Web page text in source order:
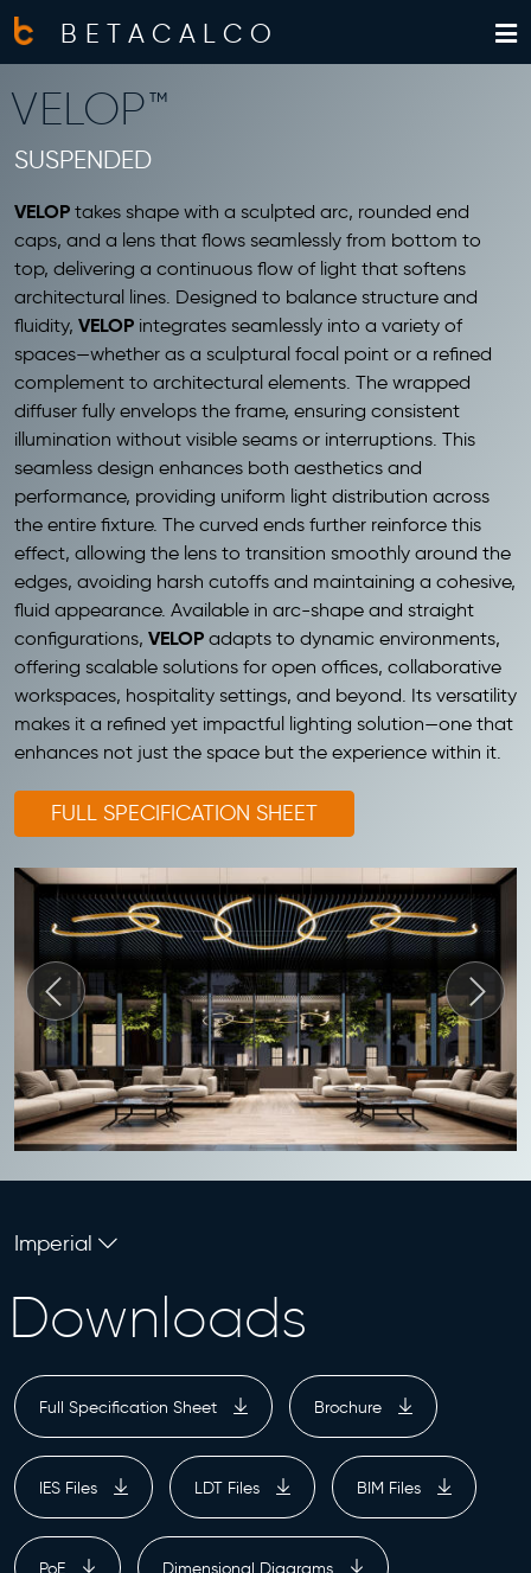
BETACALCO
VELOP™
SUSPENDED
VELOP takes shape with a sculpted arc, rounded end
caps, and a lens that flows seamlessly from bottom to
top, delivering a continuous flow of light that softens
architectural lines. Designed to balance structure and
fluidity, VELOP integrates seamlessly into a variety of
spaces—whether as a sculptural focal point or a refined
complement to architectural elements. The wrapped
diffuser fully envelops the frame, ensuring consistent
illumination without visible seams or interruptions. This
seamless design enhances both aesthetics and
performance, providing uniform light distribution across
the entire fixture. The curved ends further reinforce this
effect, allowing the lens to transition smoothly around the
edges, avoiding harsh cutoffs and maintaining a cohesive,
fluid appearance. Available in arc-shape and straight
configurations, VELOP adapts to dynamic environments,
offering scalable solutions for open offices, collaborative
workspaces, hospitality settings, and beyond. Its versatility
makes it a refined yet impactful lighting solution—one that
enhances not just the space but the experience within it.
FULL SPECIFICATION SHEET
Imperial
Downloads
Full Specification Sheet Brochure
IES Files LDT Files BIM Files
PoE Dimensional Diagrams